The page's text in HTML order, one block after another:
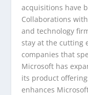
acquisitions have
Collaborations
and technology
stay at the cutting
companies that
Microsoft has
its product
enhances